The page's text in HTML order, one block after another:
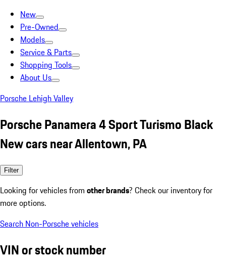
New
Pre-Owned
Models
Service & Parts
Shopping Tools
About Us
Porsche Lehigh Valley
Porsche Panamera 4 Sport Turismo Black
New cars near Allentown, PA
Filter
Looking for vehicles from other brands? Check our inventory for
more options.
Search Non-Porsche vehicles
VIN or stock number